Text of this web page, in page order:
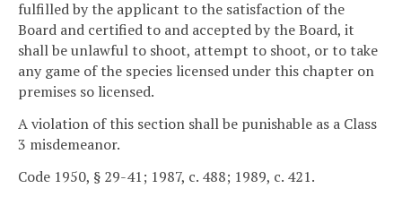
fulfilled by the applicant to the satisfaction of the
Board and certified to and accepted by the Board, it
shall be unlawful to shoot, attempt to shoot, or to take
any game of the species licensed under this chapter on
premises so licensed.
A violation of this section shall be punishable as a Class
3 misdemeanor.
Code 1950, § 29-41; 1987, c. 488; 1989, c. 421.